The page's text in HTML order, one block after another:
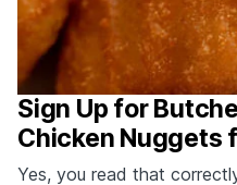
Sign Up for
Chicken Nuggets
Yes, you read that